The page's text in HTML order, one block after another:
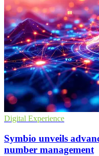
Digital Experience
Symbio unveils
number management